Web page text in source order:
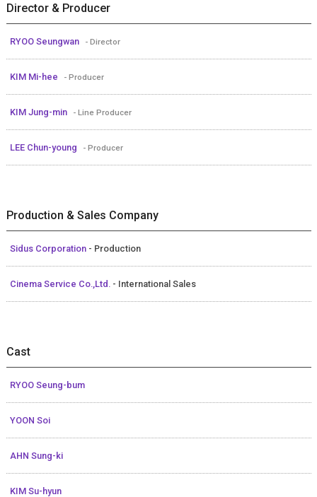
Director & Producer
RYOO Seungwan - Director
KIM Mi-hee - Producer
KIM Jung-min - Line Producer
LEE Chun-young - Producer
Production & Sales Company
Sidus Corporation - Production
Cinema Service Co.,Ltd. - International Sales
Cast
RYOO Seung-bum
YOON Soi
AHN Sung-ki
KIM Su-hyun